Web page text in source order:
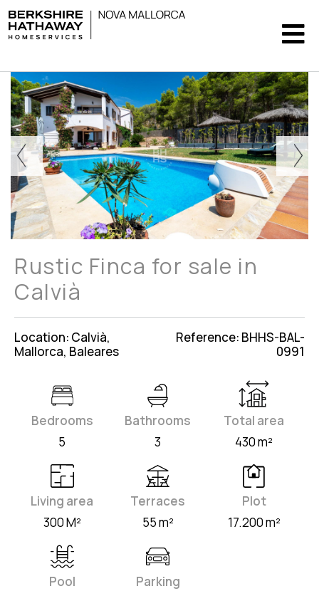
Rustic Finca for sale in
Calvià
Location: Calvià,
Mallorca, Baleares
Reference: BHHS-BAL-
0991
Bedrooms
5
Bathrooms
3
Total area
430 m²
Living area
300 M²
Terraces
55 m²
Plot
17.200 m²
Pool
Parking